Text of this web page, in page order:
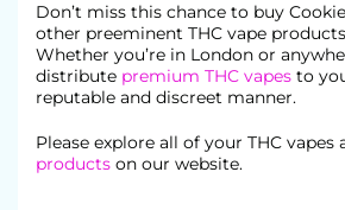
Don’t miss this chance to buy
other preeminent THC vape
Whether you’re in London or
distribute premium THC vapes to
reputable and discreet manner.
Please explore all of your THC vapes
products on our website.